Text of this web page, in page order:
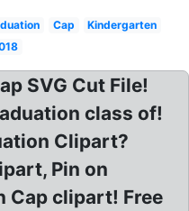
Cap
Kindergarten
SVG Cut File!
class of!
Clipart?
Pin on
Cap clipart! Free